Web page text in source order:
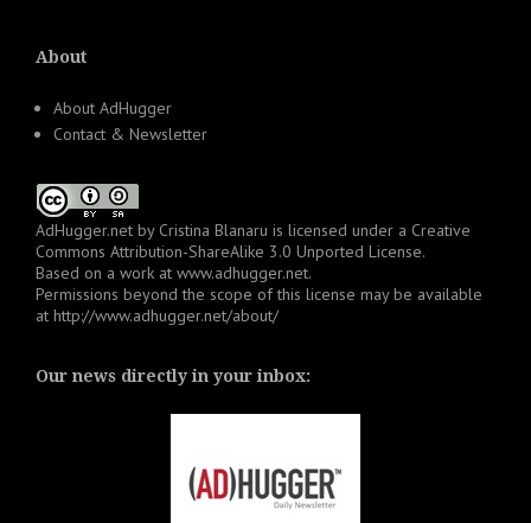
About
About AdHugger
Contact & Newsletter
AdHugger.net by Cristina Blanaru is licensed under a Creative
Commons Attribution-ShareAlike 3.0 Unported License.
Based on a work at www.adhugger.net.
Permissions beyond the scope of this license may be available
at http://www.adhugger.net/about/
Our news directly in your inbox: